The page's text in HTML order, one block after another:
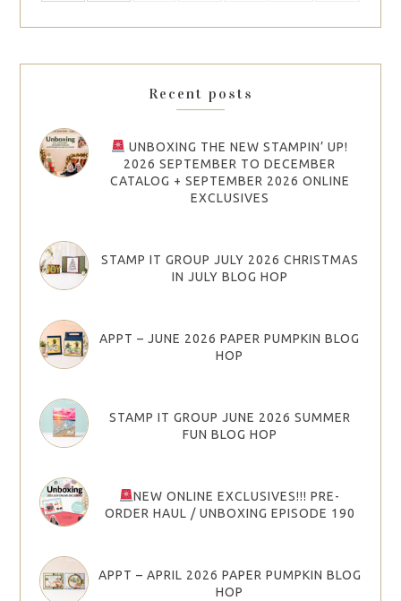
Recent posts
UNBOXING THE NEW STAMPIN’ UP!
2026 SEPTEMBER TO DECEMBER
CATALOG + SEPTEMBER 2026 ONLINE
EXCLUSIVES
STAMP IT GROUP JULY 2026 CHRISTMAS
IN JULY BLOG HOP
APPT – JUNE 2026 PAPER PUMPKIN BLOG
HOP
STAMP IT GROUP JUNE 2026 SUMMER
FUN BLOG HOP
NEW ONLINE EXCLUSIVES!!! PRE-
ORDER HAUL / UNBOXING EPISODE 190
APPT – APRIL 2026 PAPER PUMPKIN BLOG
HOP